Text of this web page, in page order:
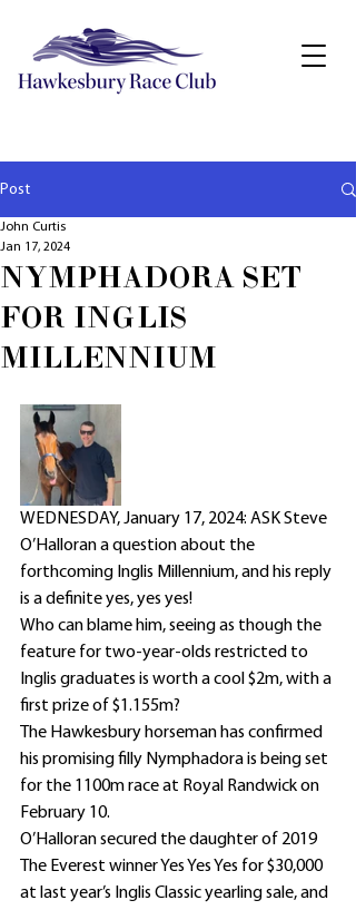
Post
NYMPHADORA SET
FOR INGLIS
MILLENNIUM
John Curtis
Jan 17, 2024
WEDNESDAY, January 17, 2024: ASK Steve
O’Halloran a question about the
forthcoming Inglis Millennium, and his reply
is a definite yes, yes yes!
Who can blame him, seeing as though the
feature for two-year-olds restricted to
Inglis graduates is worth a cool $2m, with a
first prize of $1.155m?
The Hawkesbury horseman has confirmed
his promising filly Nymphadora is being set
for the 1100m race at Royal Randwick on
February 10.
O’Halloran secured the daughter of 2019
The Everest winner Yes Yes Yes for $30,000
at last year’s Inglis Classic yearling sale, and